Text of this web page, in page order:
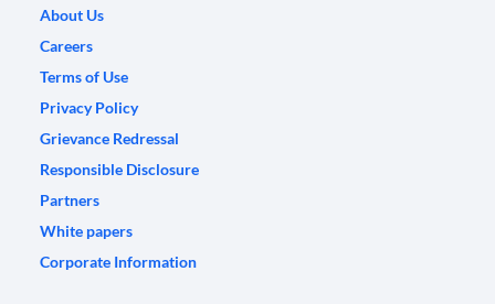
About Us
Careers
Terms of Use
Privacy Policy
Grievance Redressal
Responsible Disclosure
Partners
White papers
Corporate Information